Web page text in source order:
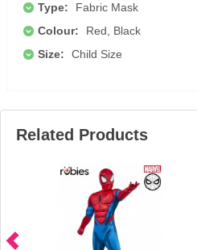
Type:
Fabric Mask
Colour:
Red, Black
Size:
Child Size
Related Products